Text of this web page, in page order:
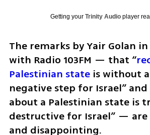
Getting your Trinity Audioplayer
The remarks by Yair Golan
with Radio 103FM — that “
Palestinian state is without
negative step for Israel”
about a Palestinian state is
destructive for Israel” —
and disappointing.